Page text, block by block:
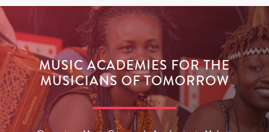
MUSIC ACADEMIES FOR THE
MUSICIANS OF TOMORROW